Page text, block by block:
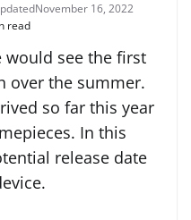
November 16, 2022
read
would see the first
over the summer.
so far this year
In this
release date